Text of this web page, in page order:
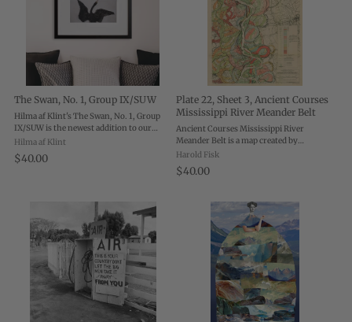
The Swan, No. 1, Group IX/SUW
Hilma af Klint's The Swan, No. 1, Group
IX/SUW is the newest addition to our
suite of editions from the visionary
pioneer—and boy, does the message of af
Klint's painting ring as true today as it ...
Hilma af Klint
$40.00
Plate 22, Sheet 3, Ancient Courses
Mississippi River Meander Belt
Ancient Courses Mississippi River
Meander Belt is a map created by
cartographer and geologist Harold Fisk
for the U.S. Army Corps of Engineers.
Each plate shows a different portion of
Harold Fisk
$40.00